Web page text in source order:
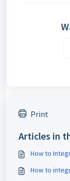
Print
Articles in
How to
How to